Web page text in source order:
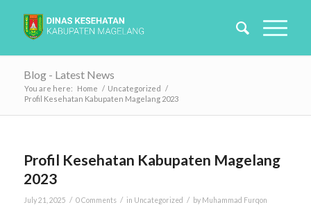
Blog - Latest News
You are here: Home / Uncategorized /
Profil Kesehatan Kabupaten Magelang 2023
Profil Kesehatan Kabupaten Magelang
2023
July 21, 2025 / 0 Comments / in Uncategorized / by Muhammad Furqon